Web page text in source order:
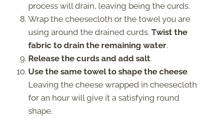
process will drain, leaving being the curds.
Wrap the cheesecloth or the towel you are
using around the drained curds. Twist the
fabric to drain the remaining water.
Release the curds and add salt.
Use the same towel to shape the cheese.
Leaving the cheese wrapped in cheesecloth
for an hour will give it a satisfying round
shape.